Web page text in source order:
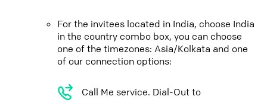
For the invitees located in India, choose India
in the country combo box, you can choose
one of the timezones: Asia/Kolkata and one
of our connection options:
Call Me service. Dial-Out to